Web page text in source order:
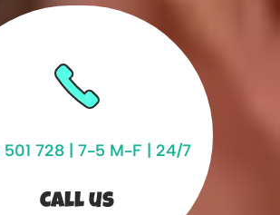
501 728 | 7-5 M-F | 24/7
Call us